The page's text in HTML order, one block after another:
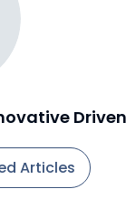
Driven
Articles